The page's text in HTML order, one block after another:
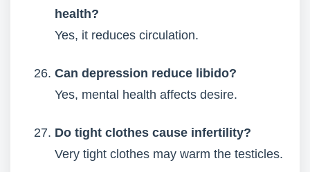
health?
Yes, it reduces circulation.
Can depression reduce libido?
Yes, mental health affects desire.
Do tight clothes cause infertility?
Very tight clothes may warm the testicles.